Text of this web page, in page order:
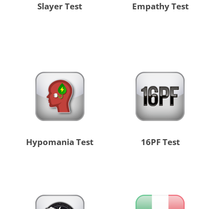
Slayer Test Empathy Test
Hypomania Test 16PF Test